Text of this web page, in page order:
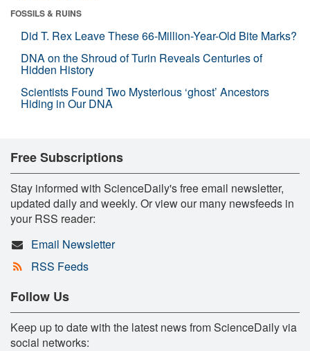
FOSSILS & RUINS
Did T. Rex Leave These 66-Million-Year-Old Bite Marks?
DNA on the Shroud of Turin Reveals Centuries of
Hidden History
Scientists Found Two Mysterious ‘ghost’ Ancestors
Hiding in Our DNA
Free Subscriptions
Stay informed with ScienceDaily's free email newsletter,
updated daily and weekly. Or view our many newsfeeds in
your RSS reader:
Email Newsletter
RSS Feeds
Follow Us
Keep up to date with the latest news from ScienceDaily via
social networks: